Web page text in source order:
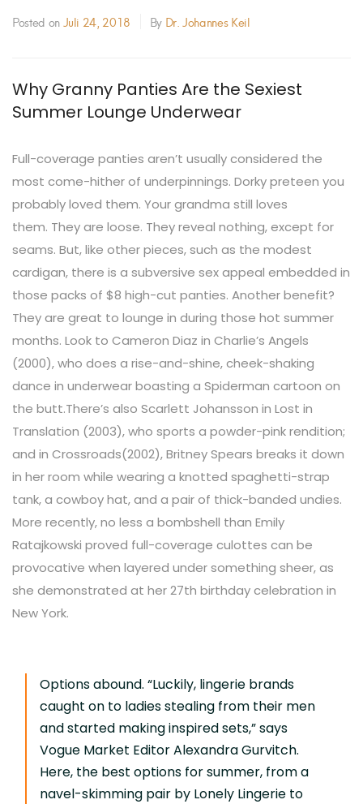
Posted onJuli 24, 2018 By Dr. Johannes Keil
Why Granny Panties Are the Sexiest
Summer Lounge Underwear
Full-coverage panties aren’t usually considered the
most come-hither of underpinnings. Dorky preteen you
probably loved them. Your grandma still loves
them. They are loose. They reveal nothing, except for
seams. But, like other pieces, such as the modest
cardigan, there is a subversive sex appeal embedded in
those packs of $8 high-cut panties. Another benefit?
They are great to lounge in during those hot summer
months. Look to Cameron Diaz in Charlie’s Angels
(2000), who does a rise-and-shine, cheek-shaking
dance in underwear boasting a Spiderman cartoon on
the butt.There’s also Scarlett Johansson in Lost in
Translation (2003), who sports a powder-pink rendition;
and in Crossroads(2002), Britney Spears breaks it down
in her room while wearing a knotted spaghetti-strap
tank, a cowboy hat, and a pair of thick-banded undies.
More recently, no less a bombshell than Emily
Ratajkowski proved full-coverage culottes can be
provocative when layered under something sheer, as
she demonstrated at her 27th birthday celebration in
New York.
Options abound. “Luckily, lingerie brands
caught on to ladies stealing from their men
and started making inspired sets,” says
Vogue Market Editor Alexandra Gurvitch.
Here, the best options for summer, from a
navel-skimming pair by Lonely Lingerie to